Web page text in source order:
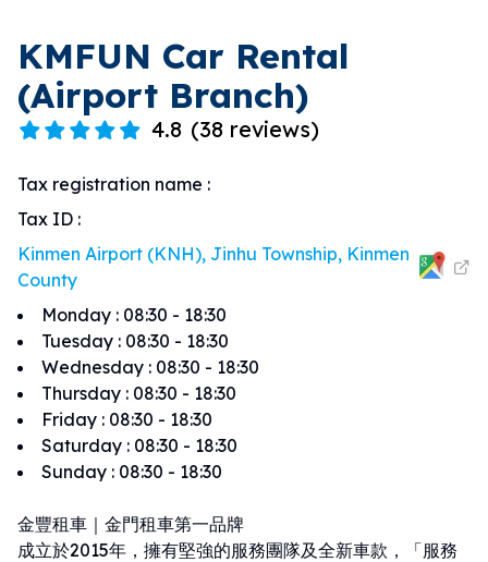
KMFUN Car Rental
(Airport Branch)
4.8 (38 reviews)
Tax registration name :
Tax ID :
Kinmen Airport (KNH), Jinhu Township, Kinmen
County
Monday : 08:30 - 18:30
Tuesday : 08:30 - 18:30
Wednesday : 08:30 - 18:30
Thursday : 08:30 - 18:30
Friday : 08:30 - 18:30
Saturday : 08:30 - 18:30
Sunday : 08:30 - 18:30
金豐租車｜金門租車第一品牌
成立於2015年，擁有堅強的服務團隊及全新車款，「服務